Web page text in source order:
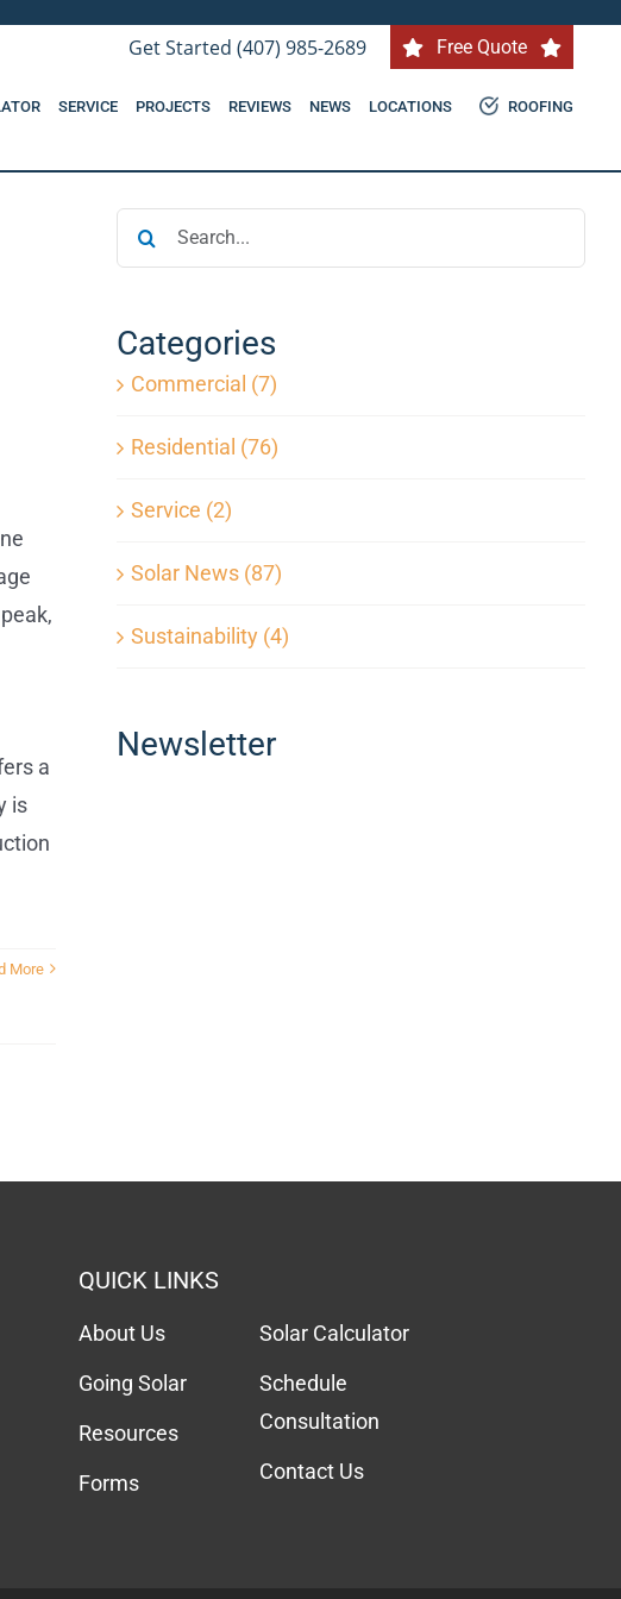
Get Started (407) 985-2689 Free Quote
SERVICE PROJECTS REVIEWS NEWS LOCATIONS ROOFING
a
is
More
Search
for:
Categories
Commercial (7)
Residential (76)
Service (2)
Solar News (87)
Sustainability (4)
Newsletter
QUICK LINKS
About Us
Going Solar
Resources
Forms
Solar Calculator
Schedule
Consultation
Contact Us